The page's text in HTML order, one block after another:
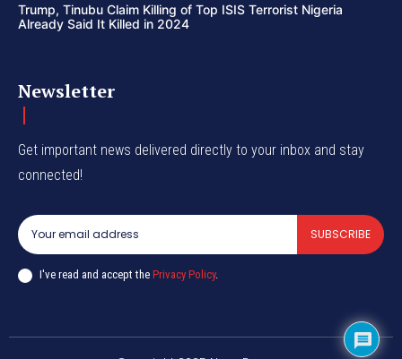
Trump, Tinubu Claim Killing of Top ISIS Terrorist Nigeria
Already Said It Killed in 2024
Newsletter
Get important news delivered directly to your inbox and stay
connected!
SUBSCRIBE
I've read and accept the Privacy Policy.